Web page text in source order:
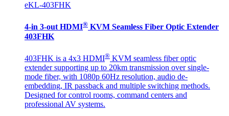
eKL-403FHK
4-in 3-out HDMI® KVM Seamless Fiber Optic Extender
403FHK
403FHK is a 4x3 HDMI® KVM seamless fiber optic
extender supporting up to 20km transmission over single-
mode fiber, with 1080p 60Hz resolution, audio de-
embedding, IR passback and multiple switching methods.
Designed for control rooms, command centers and
professional AV systems.